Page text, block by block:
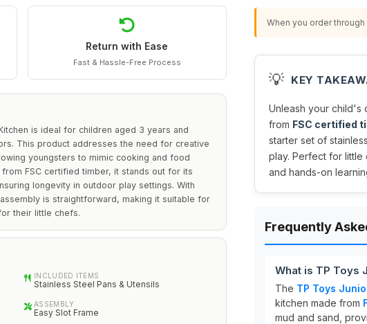
Return with Ease
Fast & Hassle-Free Process
is ideal for children aged 3 years and
This product addresses the need for creative
youngsters to mimic cooking and food
FSC certified timber, it stands out for its
longevity in outdoor play settings. With
is straightforward, making it suitable for
their little chefs.
INCLUDED ITEMS
Stainless Steel Pans & Utensils
ASSEMBLY
Easy Slot Frame
When you order
💡 KEY
Unleash your child's
from FSC certified
starter set of
play. Perfect for
and hands-on
Frequently
What is TP Toys
The TP Toys
kitchen made from
mud and sand,